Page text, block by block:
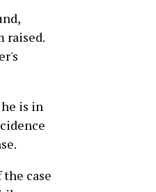
raised.
is in
case